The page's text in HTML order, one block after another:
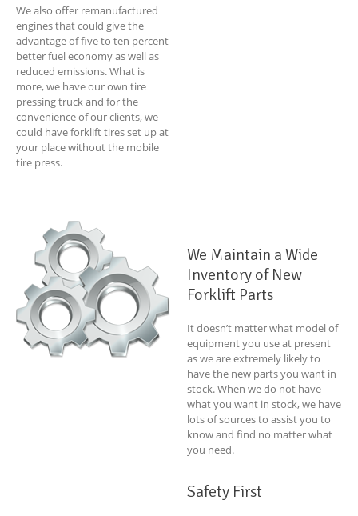
We also offer remanufactured
engines that could give the
advantage of five to ten percent
better fuel economy as well as
reduced emissions. What is
more, we have our own tire
pressing truck and for the
convenience of our clients, we
could have forklift tires set up at
your place without the mobile
tire press.
We Maintain a Wide
Inventory of New
Forklift Parts
It doesn’t matter what model of
equipment you use at present
as we are extremely likely to
have the new parts you want in
stock. When we do not have
what you want in stock, we have
lots of sources to assist you to
know and find no matter what
you need.
Safety First